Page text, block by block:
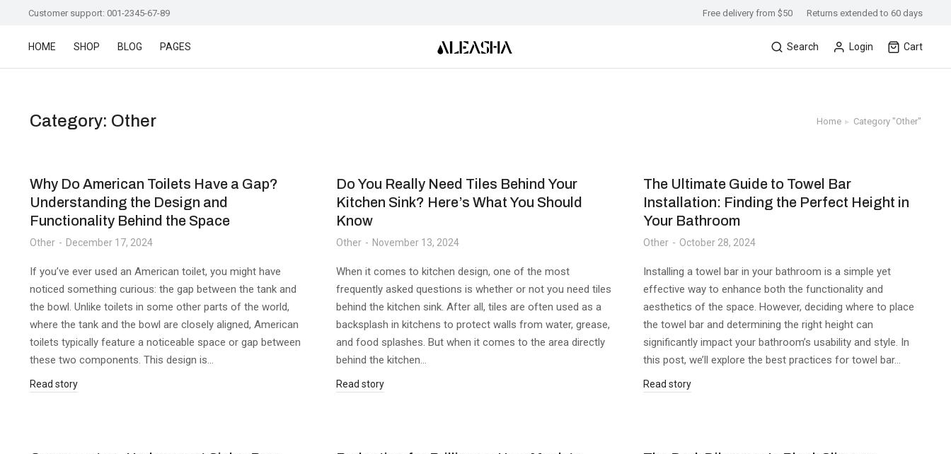
Customer support: 001-2345-67-89 Free delivery from $50 Returns extended to 60 days
HOME SHOP BLOG PAGES Search Login Cart
Category: Other You are here:
Home Category "Other"
Why Do American Toilets Have a Gap?
Understanding the Design and
Functionality Behind the Space
Other December 17, 2024
If you’ve ever used an American toilet, you might have
noticed something curious: the gap between the tank and
the bowl. Unlike toilets in some other parts of the world,
where the tank and the bowl are closely aligned, American
toilets typically feature a noticeable space or gap between
these two components. This design is…
Read story
Do You Really Need Tiles Behind Your
Kitchen Sink? Here’s What You Should
Know
Other November 13, 2024
When it comes to kitchen design, one of the most
frequently asked questions is whether or not you need tiles
behind the kitchen sink. After all, tiles are often used as a
backsplash in kitchens to protect walls from water, grease,
and food splashes. But when it comes to the area directly
behind the kitchen…
Read story
The Ultimate Guide to Towel Bar
Installation: Finding the Perfect Height in
Your Bathroom
Other October 28, 2024
Installing a towel bar in your bathroom is a simple yet
effective way to enhance both the functionality and
aesthetics of the space. However, deciding where to place
the towel bar and determining the right height can
significantly impact your bathroom’s usability and style. In
this post, we’ll explore the best practices for towel bar…
Read story